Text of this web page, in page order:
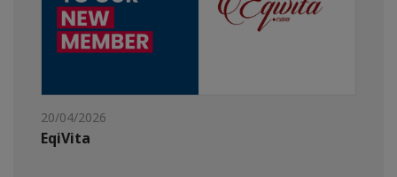
20/04/2026
EqiVita